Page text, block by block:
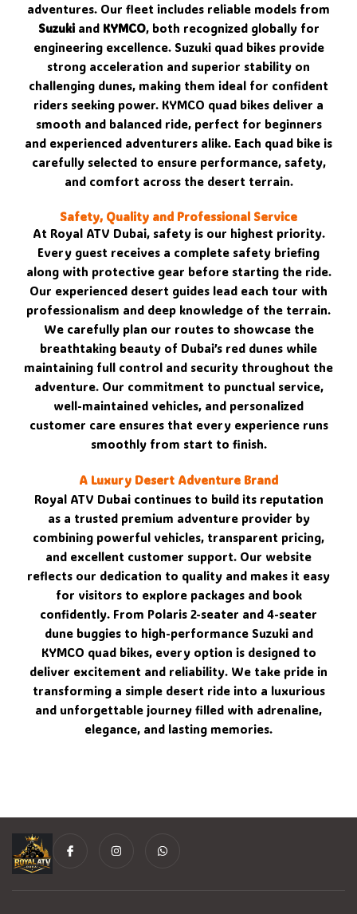
adventures. Our fleet includes reliable models from
Suzukiand KYMCO, both recognized globally for
engineering excellence. Suzuki quad bikes provide
strong acceleration and superior stability on
challenging dunes, making them ideal for confident
riders seeking power. KYMCO quad bikes deliver a
smooth and balanced ride, perfect for beginners
and experienced adventurers alike. Each quad bike is
carefully selected to ensure performance, safety,
and comfort across the desert terrain.
Safety, Quality and Professional Service
At Royal ATV Dubai, safety is our highest priority.
Every guest receives a complete safety briefing
along with protective gear before starting the ride.
Our experienced desert guides lead each tour with
professionalism and deep knowledge of the terrain.
We carefully plan our routes to showcase the
breathtaking beauty of Dubai’s red dunes while
maintaining full control and security throughout the
adventure. Our commitment to punctual service,
well-maintained vehicles, and personalized
customer care ensures that every experience runs
smoothly from start to finish.
A Luxury Desert Adventure Brand
Royal ATV Dubai continues to build its reputation
as a trusted premium adventure provider by
combining powerful vehicles, transparent pricing,
and excellent customer support. Our website
reflects our dedication to quality and makes it easy
for visitors to explore packages and book
confidently. From Polaris 2-seater and 4-seater
dune buggies to high-performance Suzuki and
KYMCO quad bikes, every option is designed to
deliver excitement and reliability. We take pride in
transforming a simple desert ride into a luxurious
and unforgettable journey filled with adrenaline,
elegance, and lasting memories.
c
o
n
s
h
a